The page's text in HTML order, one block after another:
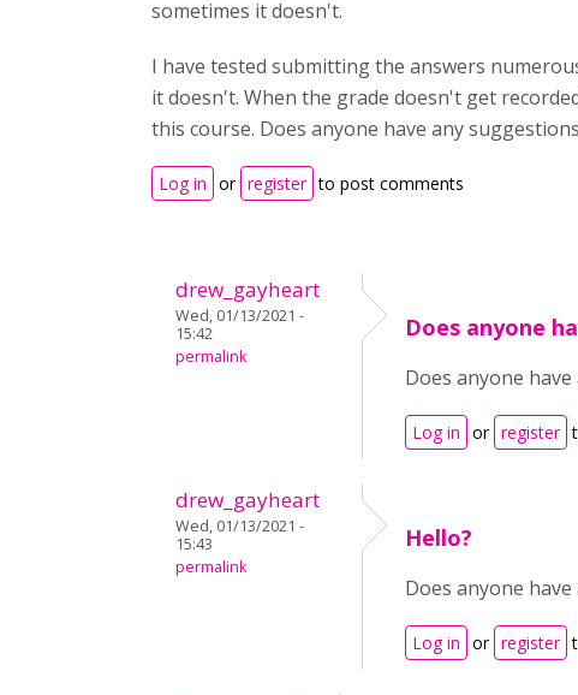
sometimes it doesn't.
I have tested submitting the answers
it doesn't. When the grade doesn't get
this course. Does anyone have any
Log in or register to post comments
drew_gayheart
Wed, 01/13/2021 -
15:42
permalink
Does anyone
Does anyone
Log in or register
drew_gayheart
Wed, 01/13/2021 -
15:43
permalink
Hello?
Does anyone
Log in or register